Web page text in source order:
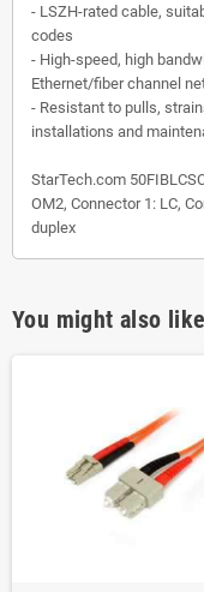
- LSZH-rated cable,
codes
- High-speed, high
Ethernet/fiber channel
- Resistant to pulls,
installations and
StarTech.com
OM2, Connector 1: LC,
duplex
You might also like